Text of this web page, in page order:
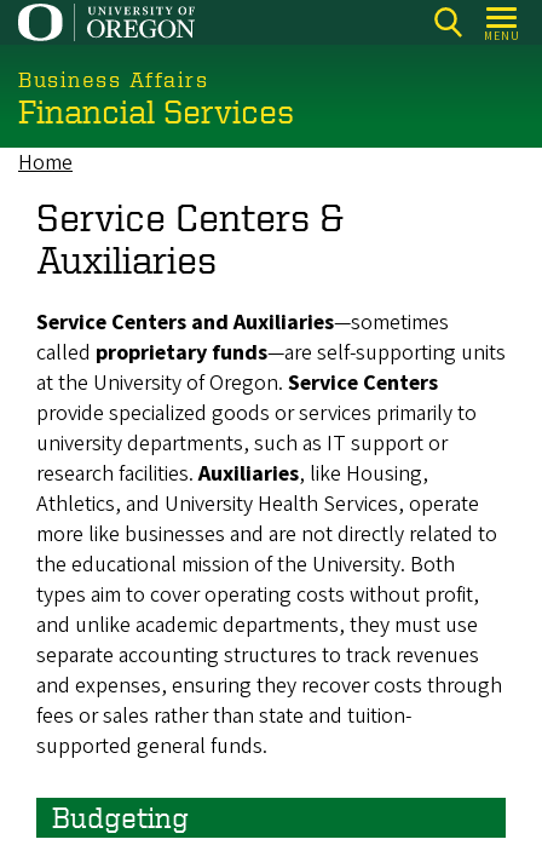
Skip
main
content
MENU
Business Affairs
Financial Services
Breadcrumb
Home
Service Centers &
Auxiliaries
Service Centers and Auxiliaries—sometimes
called proprietary funds—are self-supporting units
at the University of Oregon. Service Centers
provide specialized goods or services primarily to
university departments, such as IT support or
research facilities.Auxiliaries, like Housing,
Athletics, and University Health Services, operate
more like businesses and are not directly related to
the educational mission of the University. Both
types aim to cover operating costs without profit,
and unlike academic departments, they must use
separate accounting structures to track revenues
and expenses, ensuring they recover costs through
fees or sales rather than state and tuition-
supported general funds.
Budgeting